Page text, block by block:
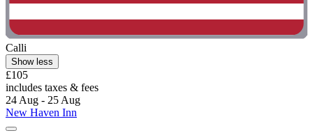
Calli
Show less
£105
includes taxes & fees
24 Aug - 25 Aug
New Haven Inn